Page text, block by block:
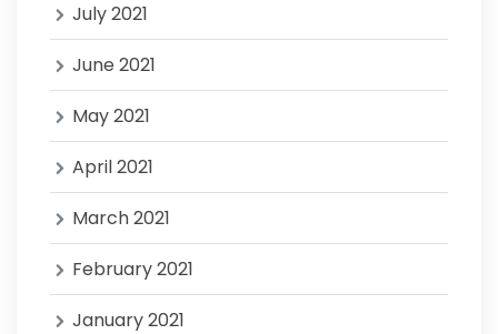
July 2021
June 2021
May 2021
April 2021
March 2021
February 2021
January 2021